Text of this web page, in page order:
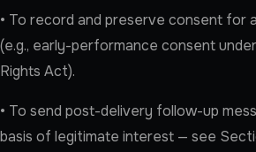
• To record and preserve consent for
(e.g., early-performance consent
Rights Act).
• To send post-delivery follow-up
basis of legitimate interest — see